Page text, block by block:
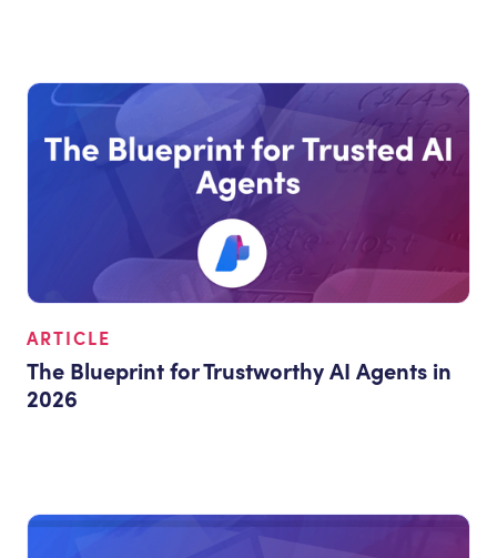
ARTICLE
The Blueprint for Trustworthy AI Agents in
2026